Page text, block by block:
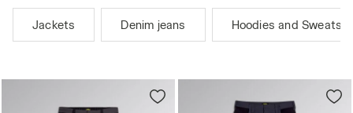
Jackets Denim jeans Hoodies and